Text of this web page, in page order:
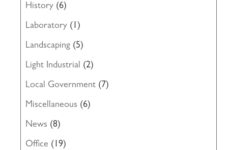
History (6)
Laboratory (1)
Landscaping (5)
Light Industrial (2)
Local Government (7)
Miscellaneous (6)
News (8)
Office (19)